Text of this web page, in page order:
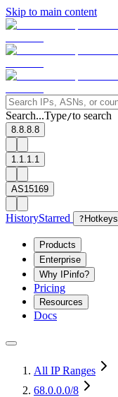
Skip to main content
Search...Type/to search
8.8.8.8
1.1.1.1
AS15169
HistoryStarred ? Hotkeys
Products
Enterprise
Why IPinfo?
Pricing
Resources
Docs
All IP Ranges
68.0.0.0/8